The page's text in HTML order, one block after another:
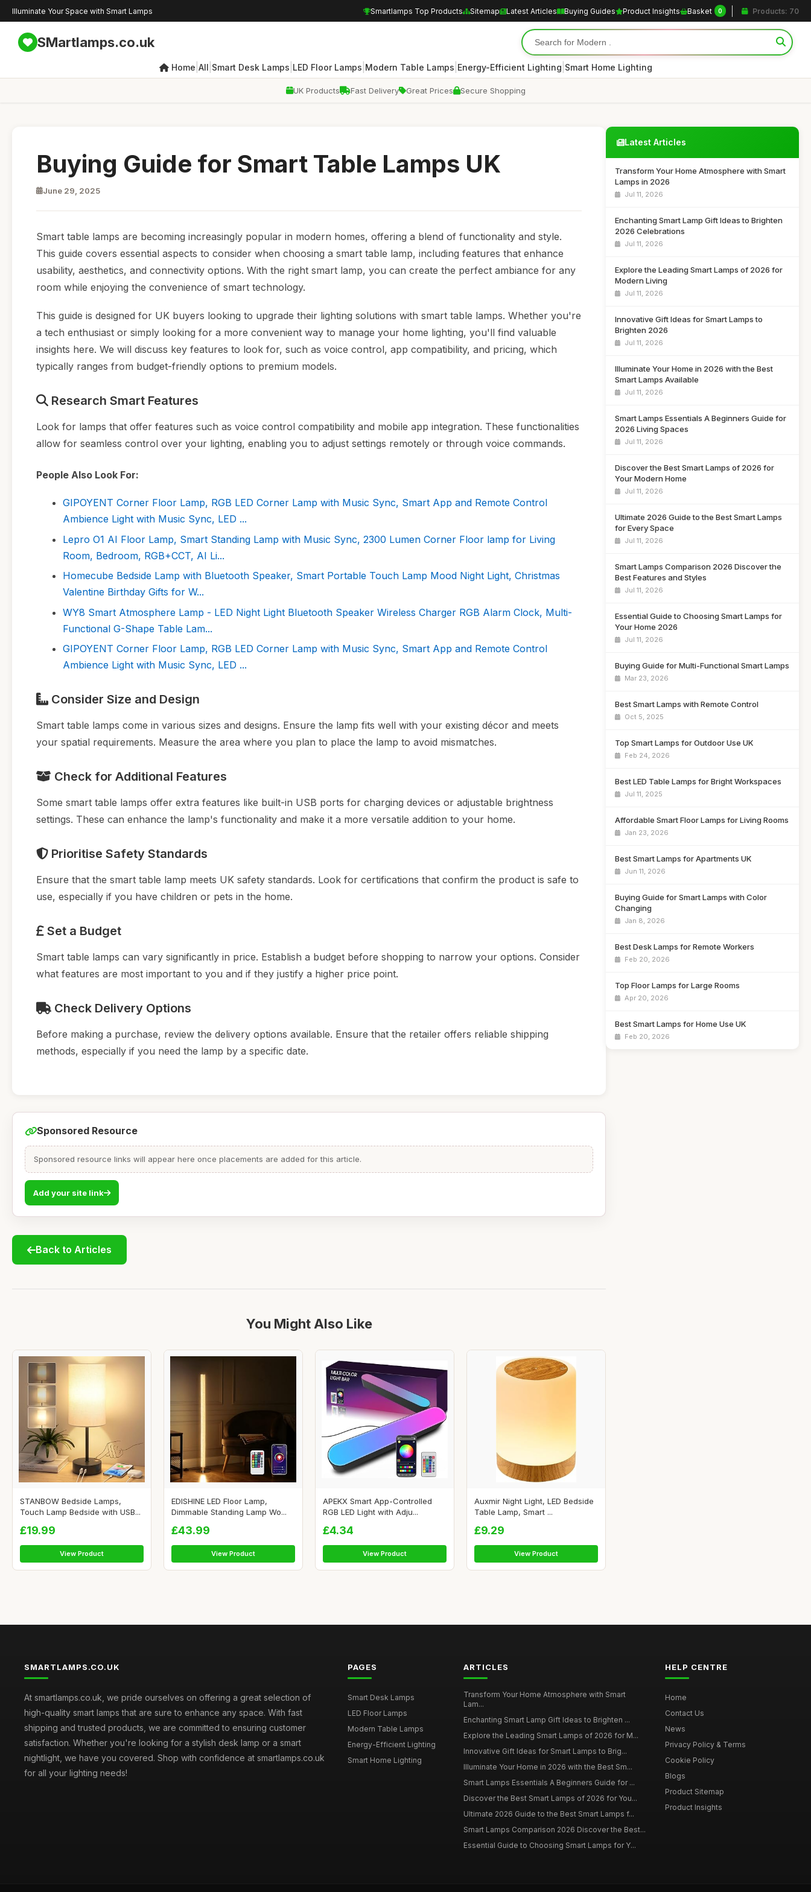
Illuminate Your Space with Smart Lamps Smartlamps Top Products Sitemap Latest Articles Buying Guides Product Insights Basket 0 Products: 70
SMartlamps.co.uk
Home All Smart Desk Lamps LED Floor Lamps Modern Table Lamps Energy-Efficient Lighting Smart Home Lighting
UK Products Fast Delivery Great Prices Secure Shopping
Buying Guide for Smart Table Lamps UK
June 29, 2025
Smart table lamps are becoming increasingly popular in modern homes, offering a blend of functionality and style.
This guide covers essential aspects to consider when choosing a smart table lamp, including features that enhance
usability, aesthetics, and connectivity options. With the right smart lamp, you can create the perfect ambiance for any
room while enjoying the convenience of smart technology.
This guide is designed for UK buyers looking to upgrade their lighting solutions with smart table lamps. Whether you're
a tech enthusiast or simply looking for a more convenient way to manage your home lighting, you'll find valuable
insights here. We will discuss key features to look for, such as voice control, app compatibility, and pricing, which
typically ranges from budget-friendly options to premium models.
Research Smart Features
Look for lamps that offer features such as voice control compatibility and mobile app integration. These functionalities
allow for seamless control over your lighting, enabling you to adjust settings remotely or through voice commands.
People Also Look For:
GIPOYENT Corner Floor Lamp, RGB LED Corner Lamp with Music Sync, Smart App and Remote Control
Ambience Light with Music Sync, LED ...
Lepro O1 AI Floor Lamp, Smart Standing Lamp with Music Sync, 2300 Lumen Corner Floor lamp for Living
Room, Bedroom, RGB+CCT, AI Li...
Homecube Bedside Lamp with Bluetooth Speaker, Smart Portable Touch Lamp Mood Night Light, Christmas
Valentine Birthday Gifts for W...
WY8 Smart Atmosphere Lamp - LED Night Light Bluetooth Speaker Wireless Charger RGB Alarm Clock, Multi-
Functional G-Shape Table Lam...
GIPOYENT Corner Floor Lamp, RGB LED Corner Lamp with Music Sync, Smart App and Remote Control
Ambience Light with Music Sync, LED ...
Consider Size and Design
Smart table lamps come in various sizes and designs. Ensure the lamp fits well with your existing décor and meets
your spatial requirements. Measure the area where you plan to place the lamp to avoid mismatches.
Check for Additional Features
Some smart table lamps offer extra features like built-in USB ports for charging devices or adjustable brightness
settings. These can enhance the lamp's functionality and make it a more versatile addition to your home.
Prioritise Safety Standards
Ensure that the smart table lamp meets UK safety standards. Look for certifications that confirm the product is safe to
use, especially if you have children or pets in the home.
Set a Budget
Smart table lamps can vary significantly in price. Establish a budget before shopping to narrow your options. Consider
what features are most important to you and if they justify a higher price point.
Check Delivery Options
Before making a purchase, review the delivery options available. Ensure that the retailer offers reliable shipping
methods, especially if you need the lamp by a specific date.
Sponsored Resource
Sponsored resource links will appear here once placements are added for this article.
Add your site link
Back to Articles
You Might Also Like
STANBOW Bedside Lamps,
Touch Lamp Bedside with USB...
£19.99
View Product
EDISHINE LED Floor Lamp,
Dimmable Standing Lamp Wo...
£43.99
View Product
APEKX Smart App-Controlled
RGB LED Light with Adju...
£4.34
View Product
Auxmir Night Light, LED Bedside
Table Lamp, Smart ...
£9.29
View Product
Latest Articles
Transform Your Home Atmosphere with Smart
Lamps in 2026
Jul 11, 2026
Enchanting Smart Lamp Gift Ideas to Brighten
2026 Celebrations
Jul 11, 2026
Explore the Leading Smart Lamps of 2026 for
Modern Living
Jul 11, 2026
Innovative Gift Ideas for Smart Lamps to
Brighten 2026
Jul 11, 2026
Illuminate Your Home in 2026 with the Best
Smart Lamps Available
Jul 11, 2026
Smart Lamps Essentials A Beginners Guide for
2026 Living Spaces
Jul 11, 2026
Discover the Best Smart Lamps of 2026 for
Your Modern Home
Jul 11, 2026
Ultimate 2026 Guide to the Best Smart Lamps
for Every Space
Jul 11, 2026
Smart Lamps Comparison 2026 Discover the
Best Features and Styles
Jul 11, 2026
Essential Guide to Choosing Smart Lamps for
Your Home 2026
Jul 11, 2026
Buying Guide for Multi-Functional Smart Lamps
Mar 23, 2026
Best Smart Lamps with Remote Control
Oct 5, 2025
Top Smart Lamps for Outdoor Use UK
Feb 24, 2026
Best LED Table Lamps for Bright Workspaces
Jul 11, 2025
Affordable Smart Floor Lamps for Living Rooms
Jan 23, 2026
Best Smart Lamps for Apartments UK
Jun 11, 2026
Buying Guide for Smart Lamps with Color
Changing
Jan 8, 2026
Best Desk Lamps for Remote Workers
Feb 20, 2026
Top Floor Lamps for Large Rooms
Apr 20, 2026
Best Smart Lamps for Home Use UK
Feb 20, 2026
SMARTLAMPS.CO.UK
At smartlamps.co.uk, we pride ourselves on offering a great selection of
high-quality smart lamps that are sure to enhance any space. With fast
shipping and trusted products, we are committed to ensuring customer
satisfaction. Whether you're looking for a stylish desk lamp or a smart
nightlight, we have you covered. Shop with confidence at smartlamps.co.uk
for all your lighting needs!
PAGES
Smart Desk Lamps
LED Floor Lamps
Modern Table Lamps
Energy-Efficient Lighting
Smart Home Lighting
ARTICLES
Transform Your Home Atmosphere with Smart
Lam...
Enchanting Smart Lamp Gift Ideas to Brighten ...
Explore the Leading Smart Lamps of 2026 for M...
Innovative Gift Ideas for Smart Lamps to Brig...
Illuminate Your Home in 2026 with the Best Sm...
Smart Lamps Essentials A Beginners Guide for ...
Discover the Best Smart Lamps of 2026 for You...
Ultimate 2026 Guide to the Best Smart Lamps f...
Smart Lamps Comparison 2026 Discover the Best...
Essential Guide to Choosing Smart Lamps for Y...
HELP CENTRE
Home
Contact Us
News
Privacy Policy & Terms
Cookie Policy
Blogs
Product Sitemap
Product Insights